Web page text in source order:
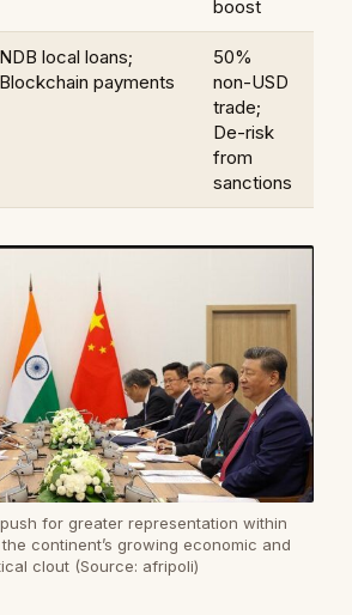
boost
NDB local loans;
Blockchain payments
50%
non-USD
trade;
De-risk
from
sanctions
for greater representation within
the continent’s growing economic and
clout (Source: afripoli)